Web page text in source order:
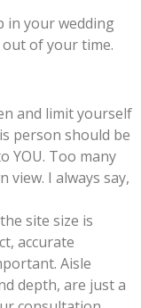
in your wedding
of your time.
and limit yourself
person should be
YOU. Too many
view. I always say,
site size is
accurate
Aisle
depth, are just a